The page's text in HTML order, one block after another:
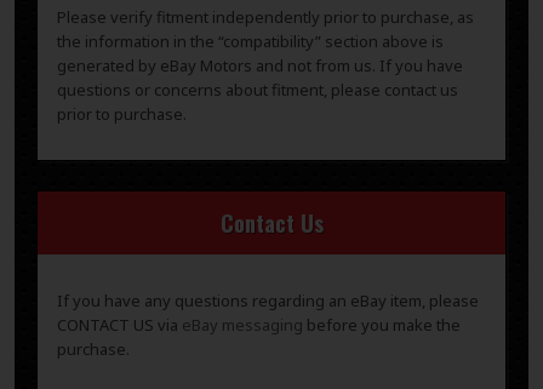
Please verify fitment independently prior to purchase, as
the information in the “compatibility” section above is
generated by eBay Motors and not from us. If you have
questions or concerns about fitment, please contact us
prior to purchase.
Contact Us
If you have any questions regarding an eBay item, please
CONTACT US via eBay messaging before you make the
purchase.